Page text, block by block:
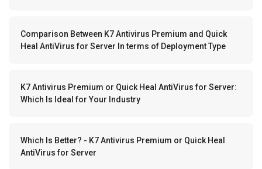
Comparison Between K7 Antivirus Premium and Quick
Heal AntiVirus for Server In terms of Deployment Type
K7 Antivirus Premium or Quick Heal AntiVirus for Server:
Which Is Ideal for Your Industry
Which Is Better? - K7 Antivirus Premium or Quick Heal
AntiVirus for Server